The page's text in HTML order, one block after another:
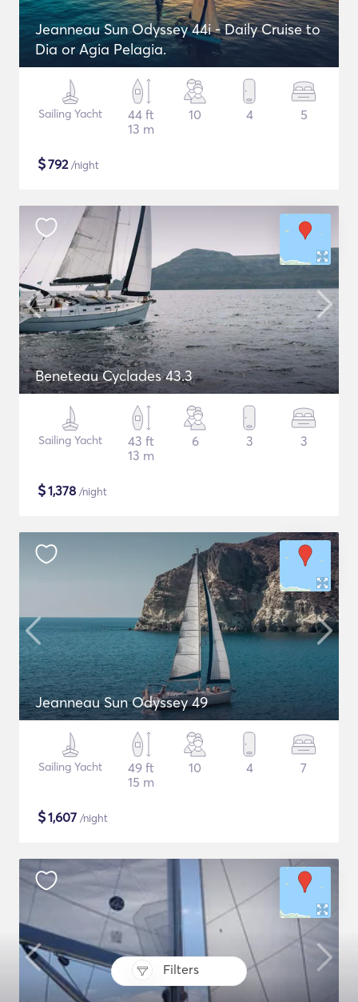
Filters
Jeanneau Sun Odyssey 44i - Daily Cruise to
Dia or Agia Pelagia.
Sailing Yacht
44 ft
13 m
10 4 5
$792/night
Beneteau Cyclades 43.3
Sailing Yacht
43 ft
13 m
6 3 3
$1,378 /night
Jeanneau Sun Odyssey 49
Sailing Yacht
49 ft
15 m
10 4 7
$1,607 /night